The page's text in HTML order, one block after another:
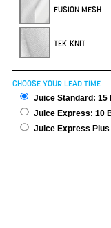
FUSION MESH
TEK-KNIT
CHOOSE YOUR LEAD TIME
Juice Standard: 15
Juice Express: 10
Juice Express